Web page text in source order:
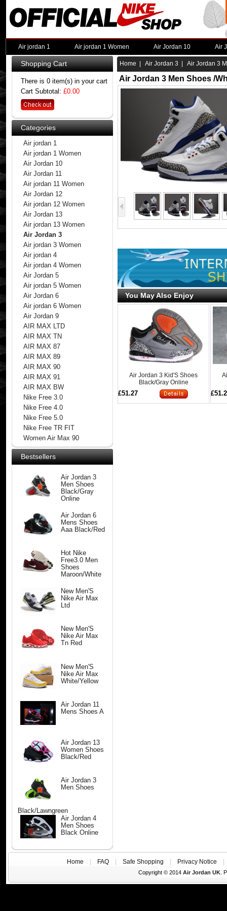
Air jordan 1 Air jordan 1 Women Air Jordan 10 Air
Shopping Cart
There is 0 item(s) in your cart
Cart Subtotal: £0.00
Categories
Air jordan 1
Air jordan 1 Women
Air Jordan 10
Air Jordan 11
Air jordan 11 Women
Air Jordan 12
Air jordan 12 Women
Air Jordan 13
Air jordan 13 Women
Air Jordan 3
Air jordan 3 Women
Air jordan 4
Air jordan 4 Women
Air Jordan 5
Air jordan 5 Women
Air Jordan 6
Air jordan 6 Women
Air Jordan 9
AIR MAX LTD
AIR MAX TN
AIR MAX 87
AIR MAX 89
AIR MAX 90
AIR MAX 91
AIR MAX BW
Nike Free 3.0
Nike Free 4.0
Nike Free 5.0
Nike Free TR FIT
Women Air Max 90
Bestsellers
Air Jordan 3
Men Shoes
Black/Gray
Online
Air Jordan 6
Mens Shoes
Aaa Black/Red
Hot Nike
Free3.0 Men
Shoes
Maroon/White
New Men'S
Nike Air Max
Ltd
New Men'S
Nike Air Max
Tn Red
New Men'S
Nike Air Max
White/Yellow
Air Jordan 11
Mens Shoes A
Air Jordan 13
Women Shoes
Black/Red
Air Jordan 3
Men Shoes
Black/Lawngreen
Air Jordan 4
Men Shoes
Black Online
Home Air Jordan 3 | Air Jordan 3
Air Jordan 3 Men Shoes /
You May Also Enjoy
Air Jordan 3 Kid'S Shoes
Black/Gray Online
£51.27
Home FAQ Safe Shopping Privacy Notice
Copyright © 2014 Air Jordan UK.